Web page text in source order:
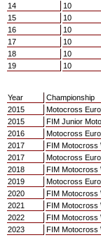
14
10
15
10
16
10
17
10
18
10
19
10
Year
Championship
2015
Motocross
2015
FIM Junior
2016
Motocross
2017
FIM Motocross
2017
Motocross
2018
FIM Motocross
2019
Motocross
2020
FIM Motocross
2021
FIM Motocross
2022
FIM Motocross
2023
FIM Motocross